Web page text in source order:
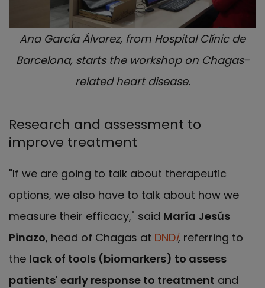
Ana García Álvarez, from Hospital Clínic de
Barcelona, starts the workshop on Chagas-
related heart disease.
Research and assessment to
improve treatment
"If we are going to talk about therapeutic
options, we also have to talk about how we
measure their efficacy," said María Jesús
Pinazo, head of Chagas at DNDi, referring to
the lack of tools (biomarkers) to assess
patients' early response to treatment and